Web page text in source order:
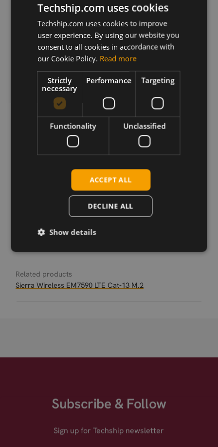
Description
This archive contains the Sierra Wireless EM7590
Firmware file with Generic operator PRI
configuration plus related release notes.
One click firmware update application for Windows
and firmware update binaries (.SOP) for Linux
systems.
Requirements
For Windows systems:
Sierra Wireless Windows drivers installed
Sierra Wireless FDTL tool
Related products
Sierra Wireless EM7590 LTE Cat-13 M.2
Subscribe & Follow
Sign up for Techship newsletter
Techship.com uses cookies
Techship.com uses cookies to improve
user experience. By using our website you
consent to all cookies in accordance with
our Cookie Policy. Read more
Strictly
necessary
Performance Targeting
Functionality Unclassified
ACCEPT ALL
DECLINE ALL
Show details